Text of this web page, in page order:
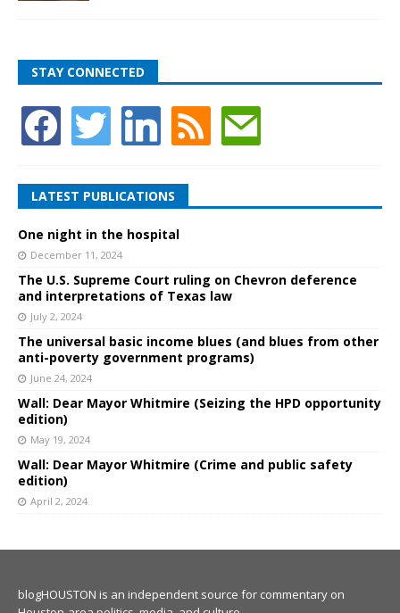
STAY CONNECTED
LATEST PUBLICATIONS
One night in the hospital
December 11, 2024
The U.S. Supreme Court ruling on Chevron deference
and interpretations of Texas law
July 2, 2024
The universal basic income blues (and blues from other
anti-poverty government programs)
June 24, 2024
Wall: Dear Mayor Whitmire (Seizing the HPD opportunity
edition)
May 19, 2024
Wall: Dear Mayor Whitmire (Crime and public safety
edition)
April 2, 2024
blogHOUSTON is an independent source for commentary on